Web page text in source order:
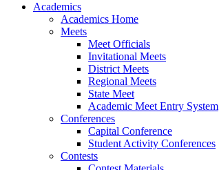
Academics
Academics Home
Meets
Meet Officials
Invitational Meets
District Meets
Regional Meets
State Meet
Academic Meet Entry System
Conferences
Capital Conference
Student Activity Conferences
Contests